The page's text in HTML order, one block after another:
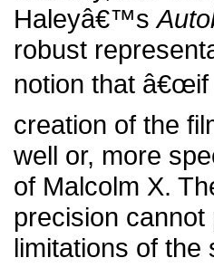
Haleyâ€™s
robust
notion that â€œif
creation of the
well or, more
of Malcolm X.
precision
limitations of the